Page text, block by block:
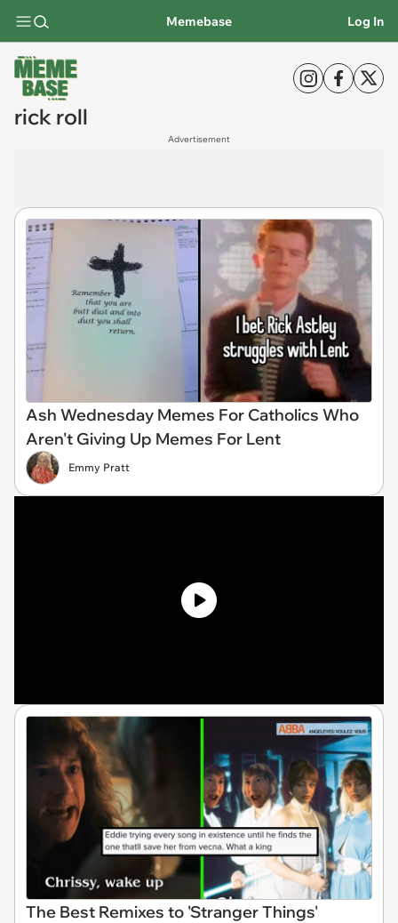
Memebase Log In
rick roll
Advertisement
Ash Wednesday Memes For Catholics Who
Aren't Giving Up Memes For Lent
Emmy Pratt
The Best Remixes to 'Stranger Things'